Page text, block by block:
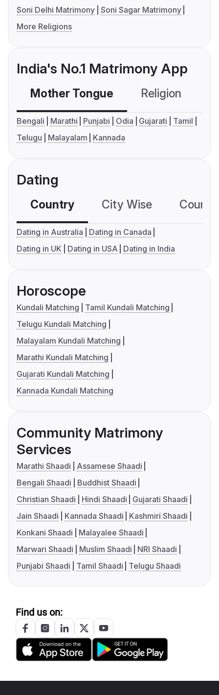
Soni Delhi Matrimony Soni Sagar Matrimony
More Religions
India's No.1 Matrimony App
Mother Tongue Religion
Bengali Marathi Punjabi Odia Gujarati
Tamil
Telugu
Malayalam Kannada
Dating
Country City Wise
Dating in Australia
Dating in Canada
Dating in UK
Dating in USA Dating in India
Horoscope
Kundali Matching
Tamil Kundali Matching
Telugu Kundali Matching
Malayalam Kundali Matching
Marathi Kundali Matching
Gujarati Kundali Matching
Kannada Kundali Matching
Community Matrimony
Services
Marathi Shaadi
Assamese Shaadi
Bengali Shaadi
Buddhist Shaadi
Christian Shaadi
Hindi Shaadi
Gujarati Shaadi
Jain Shaadi
Kannada Shaadi
Kashmiri Shaadi
Konkani Shaadi
Malayalee Shaadi
Marwari Shaadi
Muslim Shaadi
NRI Shaadi
Punjabi Shaadi
Tamil Shaadi Telugu Shaadi
Find us on: